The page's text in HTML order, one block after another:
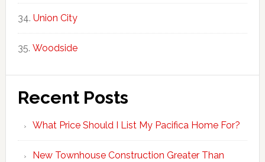
Union City
Woodside
Recent Posts
What Price Should I List My Pacifica Home For?
New Townhouse Construction Greater Than